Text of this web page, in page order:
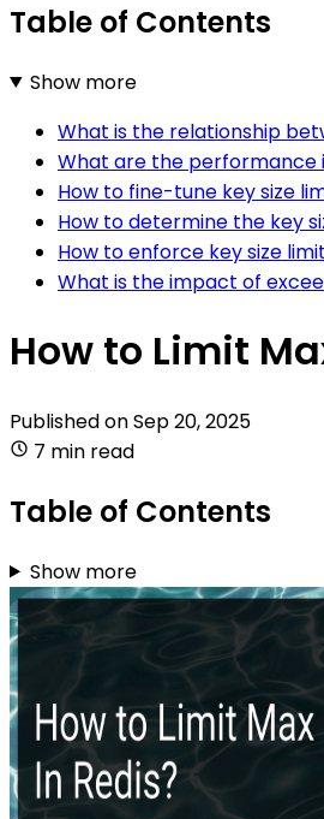
Table of Contents
Show more
What is the relationship
What are the performance
How to fine-tune key size
How to determine the key
How to enforce key size
What is the impact of
How to Limit
Published onSep 20, 2025
7 min read
Table of Contents
Show more